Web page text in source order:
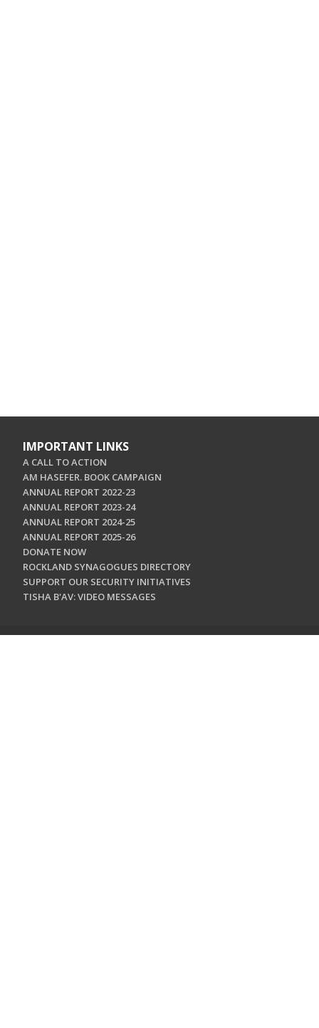
IMPORTANT LINKS
A CALL TO ACTION
AM HASEFER. BOOK CAMPAIGN
ANNUAL REPORT 2022-23
ANNUAL REPORT 2023-24
ANNUAL REPORT 2024-25
ANNUAL REPORT 2025-26
DONATE NOW
ROCKLAND SYNAGOGUES DIRECTORY
SUPPORT OUR SECURITY INITIATIVES
TISHA B'AV: VIDEO MESSAGES